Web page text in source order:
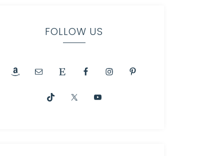
FOLLOW US